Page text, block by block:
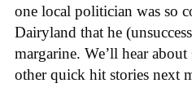
one local politician was so
Dairyland that he
margarine. We’ll hear about
other quick hit stories next